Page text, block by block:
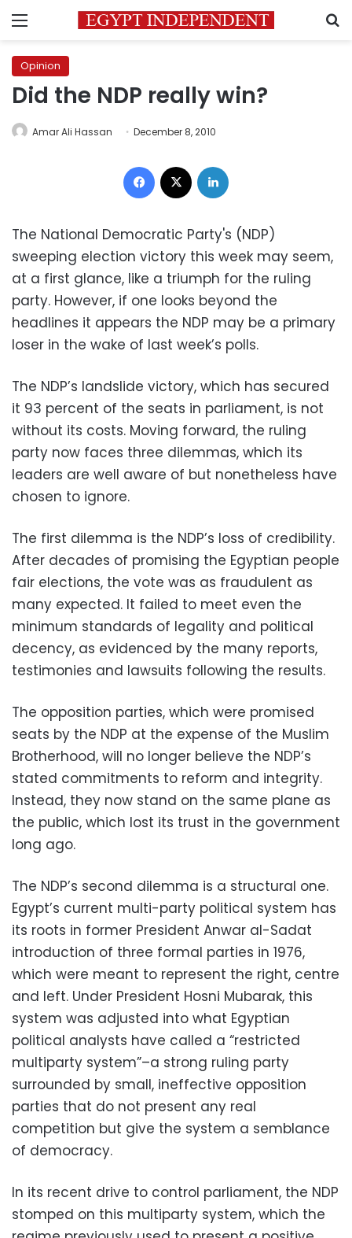
Menu
Opinion
Did the NDP really win?
Amar Ali Hassan December 8, 2010
Facebook
The National Democratic Party's (NDP)
sweeping election victory this week may seem,
at a first glance, like a triumph for the ruling
party. However, if one looks beyond the
headlines it appears the NDP may be a primary
loser in the wake of last week’s polls.
The NDP’s landslide victory, which has secured
it 93 percent of the seats in parliament, is not
without its costs. Moving forward, the ruling
party now faces three dilemmas, which its
leaders are well aware of but nonetheless have
chosen to ignore.
The first dilemma is the NDP’s loss of credibility.
After decades of promising the Egyptian people
fair elections, the vote was as fraudulent as
many expected. It failed to meet even the
minimum standards of legality and political
decency, as evidenced by the many reports,
testimonies and lawsuits following the results.
The opposition parties, which were promised
seats by the NDP at the expense of the Muslim
Brotherhood, will no longer believe the NDP’s
stated commitments to reform and integrity.
Instead, they now stand on the same plane as
the public, which lost its trust in the government
long ago.
The NDP’s second dilemma is a structural one.
Egypt’s current multi-party political system has
its roots in former President Anwar al-Sadat
introduction of three formal parties in 1976,
which were meant to represent the right, centre
and left. Under President Hosni Mubarak, this
system was adjusted into what Egyptian
political analysts have called a “restricted
multiparty system”–a strong ruling party
surrounded by small, ineffective opposition
parties that do not present any real
competition but give the system a semblance
of democracy.
In its recent drive to control parliament, the NDP
stomped on this multiparty system, which the